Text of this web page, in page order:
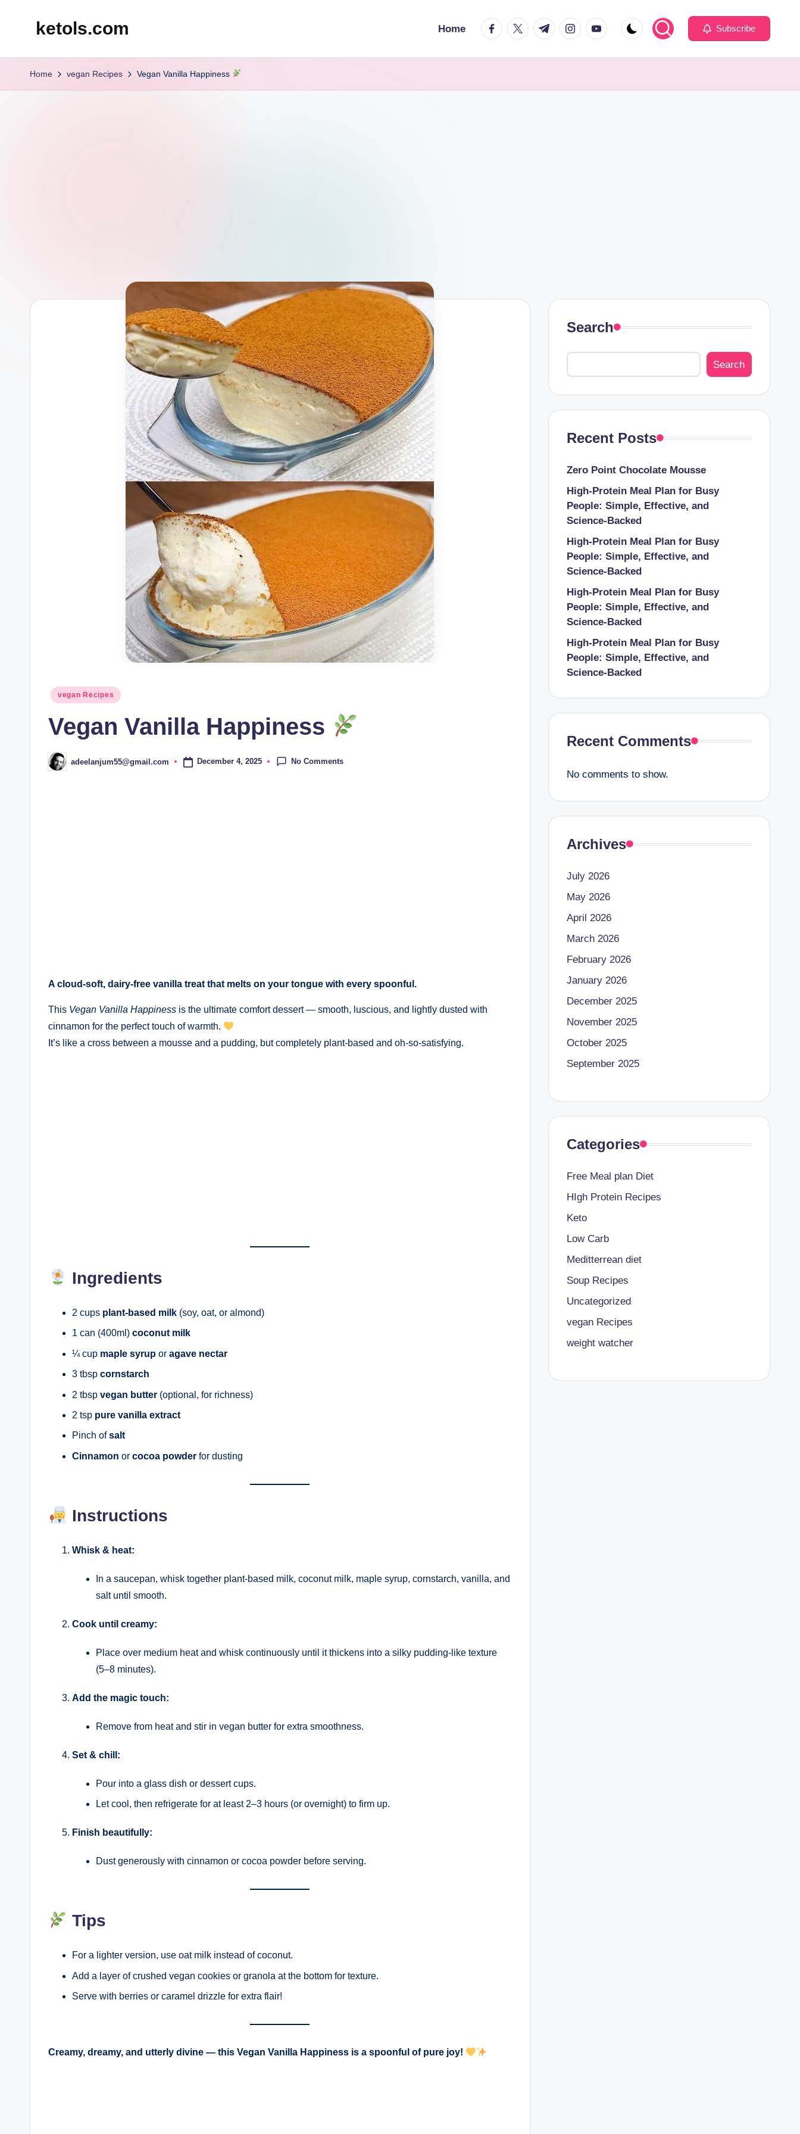
ketols.com Home facebook.com
twitter.com
t.me instagram.com
youtube.com Subscribe
Home vegan Recipes Vegan Vanilla Happiness
Posted
vegan Recipes
Vegan Vanilla Happiness
Posted
by
adeelanjum55@gmail.com December 4, 2025 No Comments
A cloud-soft, dairy-free vanilla treat that melts on your tongue with every spoonful.
This Vegan Vanilla Happiness is the ultimate comfort dessert — smooth, luscious, and lightly dusted with
cinnamon for the perfect touch of warmth.
It’s like a cross between a mousse and a pudding, but completely plant-based and oh-so-satisfying.
Ingredients
2 cups plant-based milk (soy, oat, or almond)
1 can (400ml) coconut milk
¼ cup maple syrup or agave nectar
3 tbsp cornstarch
2 tbsp vegan butter (optional, for richness)
2 tsp pure vanilla extract
Pinch ofsalt
Cinnamon or cocoa powder for dusting
Instructions
Whisk & heat:
In a saucepan, whisk together plant-based milk, coconut milk, maple syrup, cornstarch, vanilla, and
salt until smooth.
Cook until creamy:
Place over medium heat and whisk continuously until it thickens into a silky pudding-like texture
(5–8 minutes).
Add the magic touch:
Remove from heat and stir in vegan butter for extra smoothness.
Set & chill:
Pour into a glass dish or dessert cups.
Let cool, then refrigerate for at least 2–3 hours (or overnight) to firm up.
Finish beautifully:
Dust generously with cinnamon or cocoa powder before serving.
Tips
For a lighter version, use oat milk instead of coconut.
Add a layer of crushed vegan cookies or granola at the bottom for texture.
Serve with berries or caramel drizzle for extra flair!
Creamy, dreamy, and utterly divine — this Vegan Vanilla Happiness is a spoonful of pure joy!
Search
Search
Recent Posts
Zero Point Chocolate Mousse
High-Protein Meal Plan for Busy
People: Simple, Effective, and
Science-Backed
High-Protein Meal Plan for Busy
People: Simple, Effective, and
Science-Backed
High-Protein Meal Plan for Busy
People: Simple, Effective, and
Science-Backed
High-Protein Meal Plan for Busy
People: Simple, Effective, and
Science-Backed
Recent Comments
No comments to show.
Archives
July 2026
May 2026
April 2026
March 2026
February 2026
January 2026
December 2025
November 2025
October 2025
September 2025
Categories
Free Meal plan Diet
HIgh Protein Recipes
Keto
Low Carb
Meditterrean diet
Soup Recipes
Uncategorized
vegan Recipes
weight watcher